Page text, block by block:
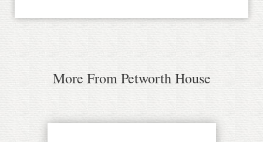
More From Petworth House